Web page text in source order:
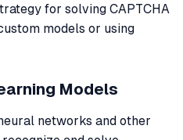
for solving CAPTCHA
models or using
Models
networks and other